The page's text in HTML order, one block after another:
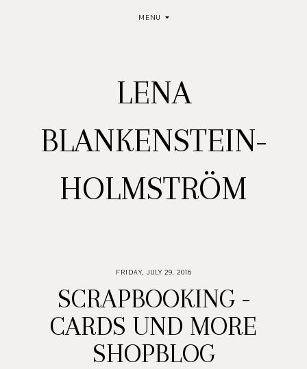
MENU
LENA
BLANKENSTEIN-
HOLMSTRÖM
FRIDAY, JULY 29, 2016
SCRAPBOOKING -
CARDS UND MORE
SHOPBLOG